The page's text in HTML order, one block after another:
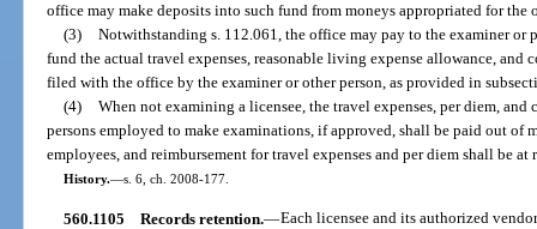
office may make deposits into such fund from moneys appropriated for the
(3) Notwithstanding s. 112.061, the office may pay to the examiner or
fund the actual travel expenses, reasonable living expense allowance, and
filed with the office by the examiner or other person, as provided in
(4) When not examining a licensee, the travel expenses, per diem,
persons employed to make examinations, if approved, shall be paid out of
employees, and reimbursement for travel expenses and per diem shall be at
History.—s. 6, ch. 2008-177.
560.1105 Records retention.—Each licensee and its authorized